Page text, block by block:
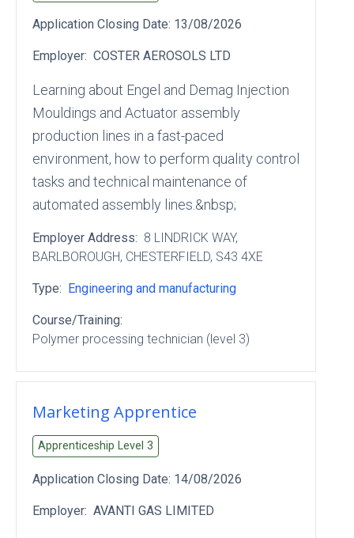
Application Closing Date: 13/08/2026
Employer: COSTER AEROSOLS LTD
Learning about Engel and Demag Injection
Mouldings and Actuator assembly
production lines in a fast-paced
environment, how to perform quality control
tasks and technical maintenance of
automated assembly lines.&nbsp;
Employer Address: 8 LINDRICK WAY,
BARLBOROUGH, CHESTERFIELD, S43 4XE
Type: Engineering and manufacturing
Course/Training:
Polymer processing technician (level 3)
Marketing Apprentice
Apprenticeship Level 3
Application Closing Date: 14/08/2026
Employer: AVANTI GAS LIMITED